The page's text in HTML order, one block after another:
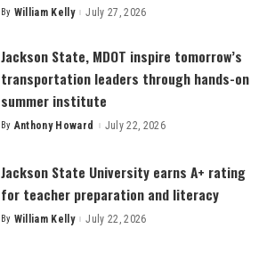
Posted
By William Kelly July 27, 2026
Jackson State, MDOT inspire tomorrow’s
transportation leaders through hands-on
summer institute
Posted
By Anthony Howard July 22, 2026
Jackson State University earns A+ rating
for teacher preparation and literacy
Posted
By William Kelly July 22, 2026